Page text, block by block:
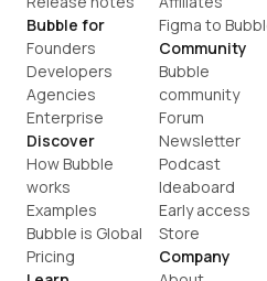
Bubble for
Founders
Developers
Agencies
Enterprise
Discover
How Bubble
works
Examples
Bubble is Global
Pricing
Figma to
Community
Bubble
community
Forum
Newsletter
Podcast
Ideaboard
Early access
Store
Company